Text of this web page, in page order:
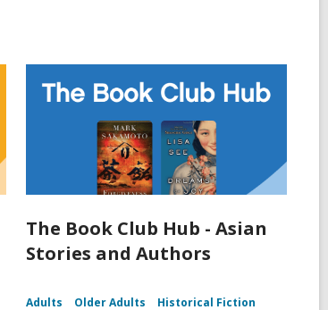
The Book Club Hub - Asian
Stories and Authors
Adults Older Adults
Historical Fiction